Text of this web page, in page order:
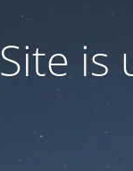
Site is